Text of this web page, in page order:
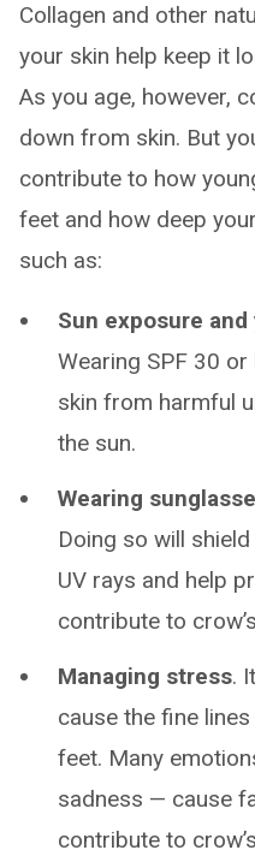
Collagen and other
your skin help keep it
As you age, however,
down from skin. But
contribute to how
feet and how deep
such as:
Sun exposure
Wearing SPF 30
skin from harmful
the sun.
Wearing
Doing so will
UV rays and help
contribute to
Managing stress.
cause the fine
feet. Many
sadness — cause
contribute to